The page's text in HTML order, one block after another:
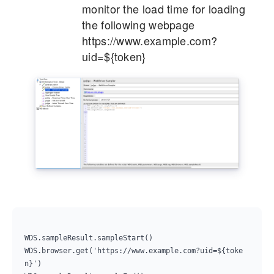
monitor the load time for loading
the following webpage
https://www.example.com?
uid=${token}
WDS.sampleResult.sampleStart()
WDS.browser.get('https://www.example.com?uid=${toke
n}')